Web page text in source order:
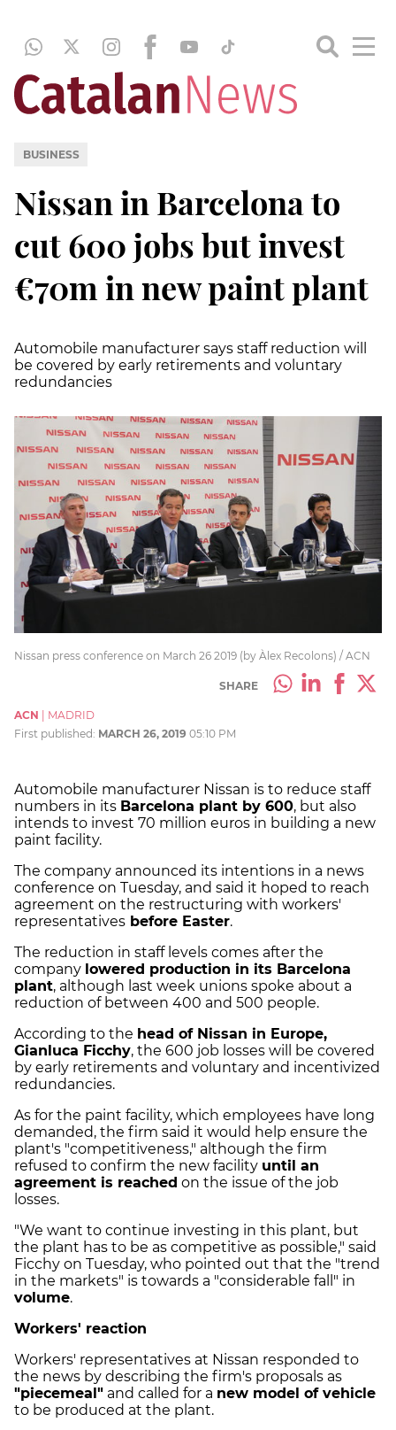
BUSINESS
Nissan in Barcelona to
cut 600 jobs but invest
€70m in new paint plant
Automobile manufacturer says staff reduction will
be covered by early retirements and voluntary
redundancies
Nissan press conference on March 26 2019 (by Àlex Recolons) / ACN
SHARE
ACN
MADRID
First published: MARCH 26, 2019 05:10 PM
Automobile manufacturer Nissan is to reduce staff
numbers in its Barcelona plant by 600, but also
intends to invest 70 million euros in building a new
paint facility.
The company announced its intentions in a news
conference on Tuesday, and said it hoped to reach
agreement on the restructuring with workers'
representatives before Easter.
The reduction in staff levels comes after the
company lowered production in its Barcelona
plant, although last week unions spoke about a
reduction of between 400 and 500 people.
According to the head of Nissan in Europe,
Gianluca Ficchy, the 600 job losses will be covered
by early retirements and voluntary and incentivized
redundancies.
As for the paint facility, which employees have long
demanded, the firm said it would help ensure the
plant's "competitiveness," although the firm
refused to confirm the new facility until an
agreement is reached on the issue of the job
losses.
"We want to continue investing in this plant, but
the plant has to be as competitive as possible," said
Ficchy on Tuesday, who pointed out that the "trend
in the markets" is towards a "considerable fall" in
volume.
Workers' reaction
Workers' representatives at Nissan responded to
the news by describing the firm's proposals as
"piecemeal" and called for a new model of vehicle
to be produced at the plant.